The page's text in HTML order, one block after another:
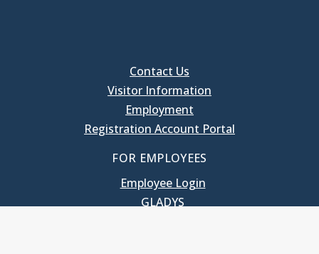
Contact Us
Visitor Information
Employment
Registration Account Portal
FOR EMPLOYEES
Employee Login
GLADYS